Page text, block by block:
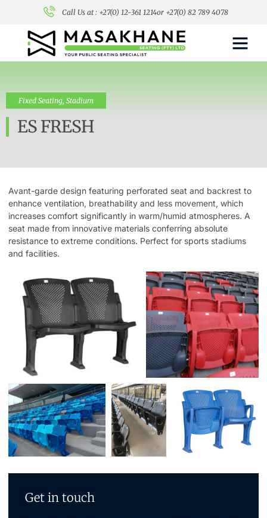
Call Us at : +27(0) 12-361 1214or +27(0) 82 789 4078
Fixed Seating, Stadium
ES FRESH
Avant-garde design featuring perforated seat and backrest to
enhance ventilation, breathability and less movement, which
increases comfort significantly in warm/humid atmospheres. A
seat made from innovative materials conferring absolute
resistance to extreme conditions. Perfect for sports stadiums
and facilities.
Get in touch